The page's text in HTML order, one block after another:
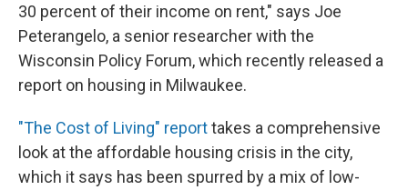
30 percent of their income on rent," says Joe
Peterangelo, a senior researcher with the
Wisconsin Policy Forum, which recently released a
report on housing in Milwaukee.
"The Cost of Living" reporttakes a comprehensive
look at the affordable housing crisis in the city,
which it says has been spurred by a mix of low-